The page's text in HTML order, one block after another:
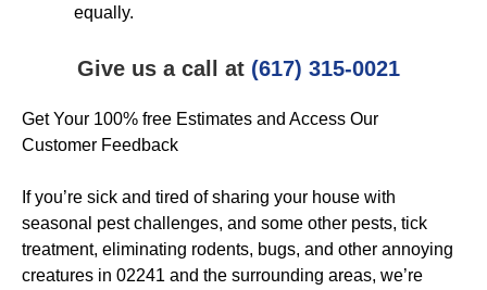
equally.
Give us a call at (617) 315-0021
Get Your 100% free Estimates and Access Our
Customer Feedback
If you’re sick and tired of sharing your house with
seasonal pest challenges, and some other pests, tick
treatment, eliminating rodents, bugs, and other annoying
creatures in 02241 and the surrounding areas, we’re